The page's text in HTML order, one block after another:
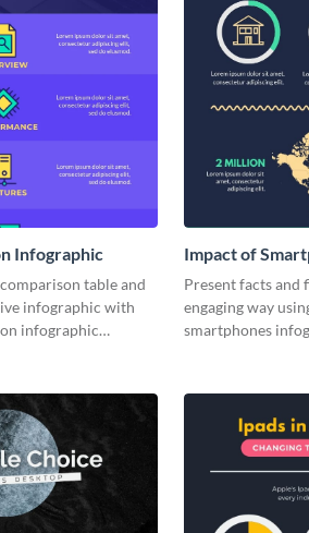
Infographic
table and
infographic with
infographic
Impact of
Present facts and
engaging way
smartphones